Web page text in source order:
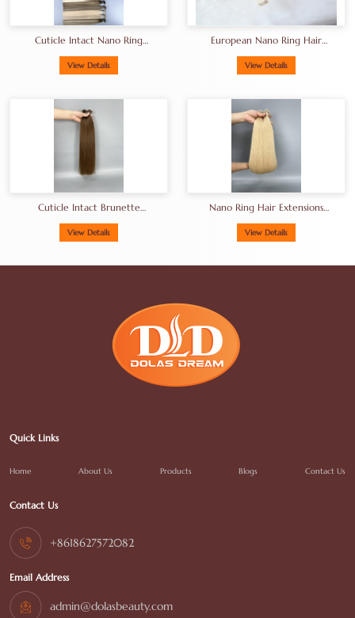
Cuticle Intact Nano Ring
Manufacturer In China
View Details
European Nano Ring Hair
View Details
Cuticle Intact Brunette
100g Per Pack
View Details
Nano Ring Hair Extensions
Hair Extensions For Salons
View Details
Quick Links
Home About Us Products Blogs Contact Us
Contact Us
+8618627572082
Email Address
admin@dolasbeauty.com